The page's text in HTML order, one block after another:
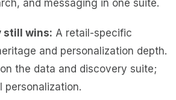
and messaging in one suite.
still wins: A retail-specific
and personalization depth.
the data and discovery suite;
personalization.